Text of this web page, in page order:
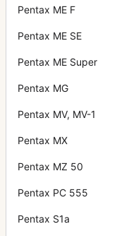
Pentax ME F
Pentax ME SE
Pentax ME Super
Pentax MG
Pentax MV, MV-1
Pentax MX
Pentax MZ 50
Pentax PC 555
Pentax S1a